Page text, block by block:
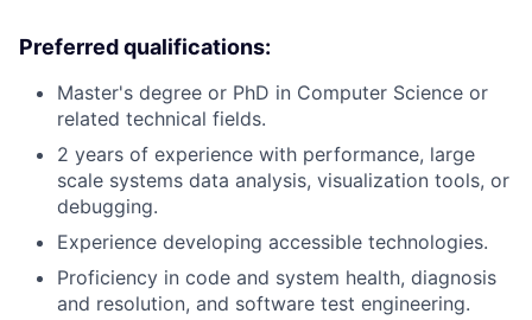
Preferred qualifications:
Master's degree or PhD in Computer Science or
related technical fields.
2 years of experience with performance, large
scale systems data analysis, visualization tools, or
debugging.
Experience developing accessible technologies.
Proficiency in code and system health, diagnosis
and resolution, and software test engineering.